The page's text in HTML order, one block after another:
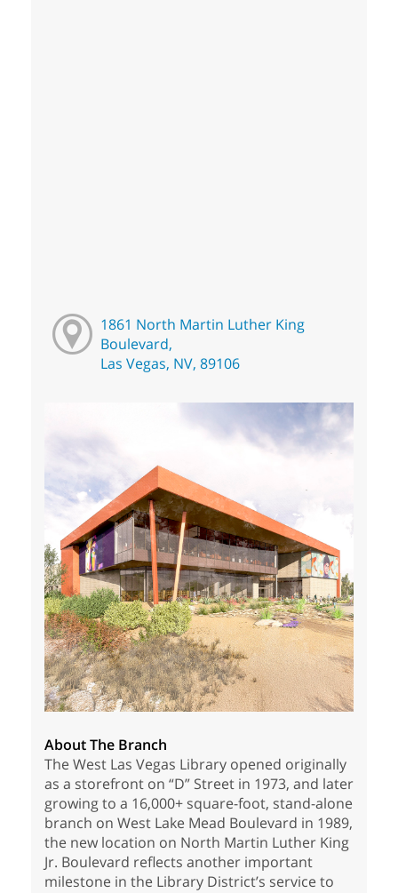
1861 North Martin Luther King
Boulevard,
Las Vegas, NV, 89106
About The Branch
The West Las Vegas Library opened originally
as a storefront on “D” Street in 1973, and later
growing to a 16,000+ square-foot, stand-alone
branch on West Lake Mead Boulevard in 1989,
the new location on North Martin Luther King
Jr. Boulevard reflects another important
milestone in the Library District’s service to